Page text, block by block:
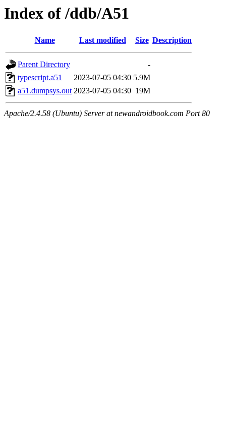
Index of /ddb/A51
Name Last modified Size Description
Parent Directory
-
typescript.a51
2023-07-05 04:30 5.9M
a51.dumpsys.out 2023-07-05 04:30 19M
Apache/2.4.58 (Ubuntu) Server at newandroidbook.com Port 80